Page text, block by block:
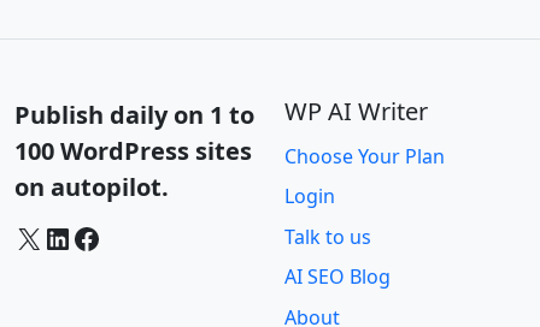
Publish daily on 1 to
100 WordPress sites
on autopilot.
X LinkedIn Facebook
WP AI Writer
Choose Your Plan
Login
Talk to us
AI SEO Blog
About